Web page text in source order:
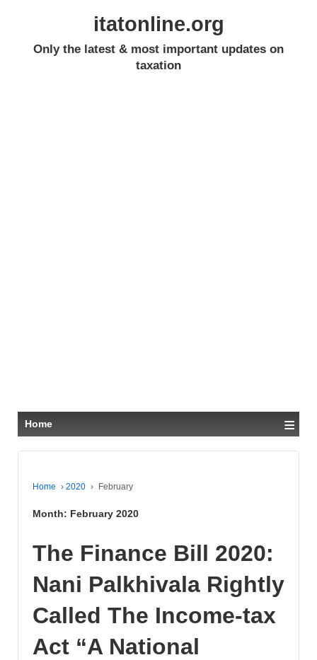
itatonline.org
Only the latest & most important updates on
taxation
Home ≡
Home › 2020 › February
Month: February 2020
The Finance Bill 2020:
Nani Palkhivala Rightly
Called The Income-tax
Act “A National